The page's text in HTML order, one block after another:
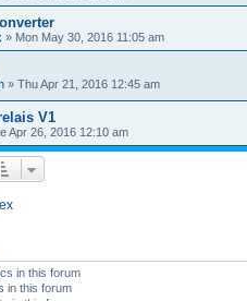
» Mon May 30, 2016 11:05 am
» Thu Apr 21, 2016 12:45 am
V1
Apr 26, 2016 12:10 am
in this forum
in this forum